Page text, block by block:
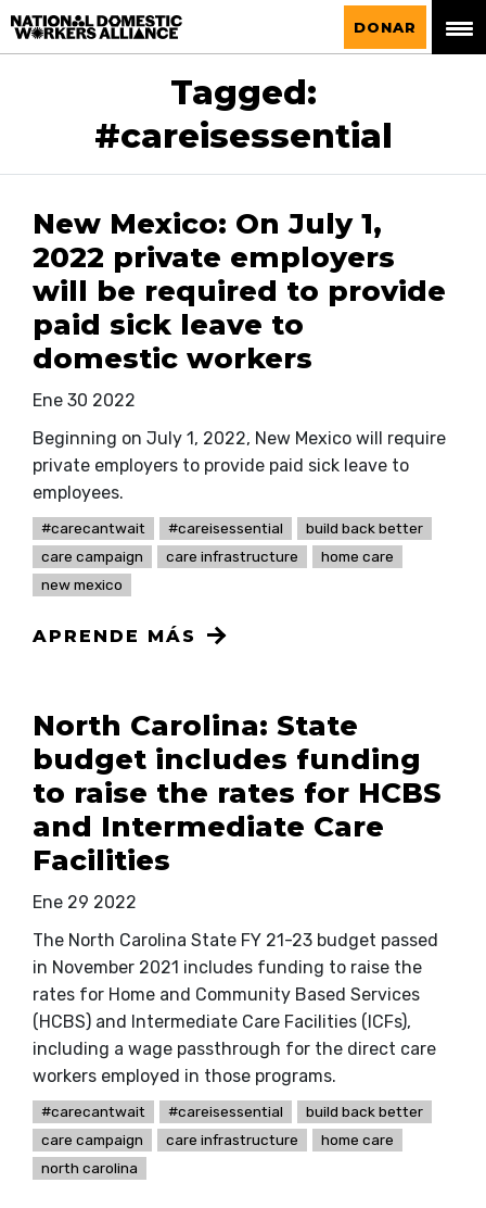
La Alianza Nacional de Trabajadoras del
Hogar
DONAR
Tagged:
#careisessential
New Mexico: On July 1,
2022 private employers
will be required to provide
paid sick leave to
domestic workers
Ene 30 2022
Beginning on July 1, 2022, New Mexico will require
private employers to provide paid sick leave to
employees.
#carecantwait #careisessential
build back better
care campaign
care infrastructure
home care
new mexico
APRENDE MÁS
North Carolina: State
budget includes funding
to raise the rates for HCBS
and Intermediate Care
Facilities
Ene 29 2022
The North Carolina State FY 21-23 budget passed
in November 2021 includes funding to raise the
rates for Home and Community Based Services
(HCBS) and Intermediate Care Facilities (ICFs),
including a wage passthrough for the direct care
workers employed in those programs.
#carecantwait #careisessential
build back better
care campaign
care infrastructure
home care
north carolina